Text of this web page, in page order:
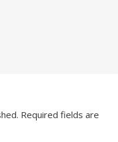
Required fields are